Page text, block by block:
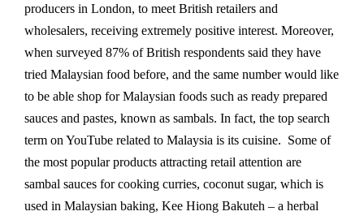
producers in London, to meet British retailers and
wholesalers, receiving extremely positive interest. Moreover,
when surveyed 87% of British respondents said they have
tried Malaysian food before, and the same number would like
to be able shop for Malaysian foods such as ready prepared
sauces and pastes, known as sambals. In fact, the top search
term on YouTube related to Malaysia is its cuisine. Some of
the most popular products attracting retail attention are
sambal sauces for cooking curries, coconut sugar, which is
used in Malaysian baking, Kee Hiong Bakuteh – a herbal